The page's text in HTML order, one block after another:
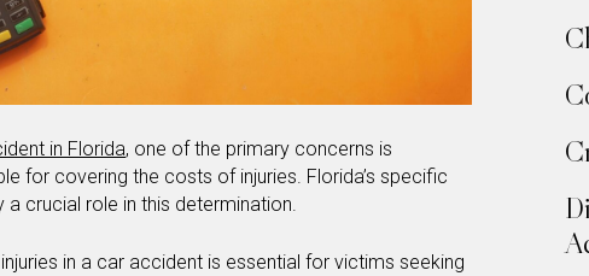
in Florida, one of the primary concerns is
for covering the costs of injuries. Florida’s specific
crucial role in this determination.
in a car accident is essential for victims seeking